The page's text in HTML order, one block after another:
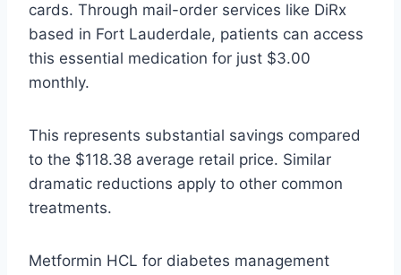
cards. Through mail-order services like DiRx
based in Fort Lauderdale, patients can access
this essential medication for just $3.00
monthly.
This represents substantial savings compared
to the $118.38 average retail price. Similar
dramatic reductions apply to other common
treatments.
Metformin HCL for diabetes management